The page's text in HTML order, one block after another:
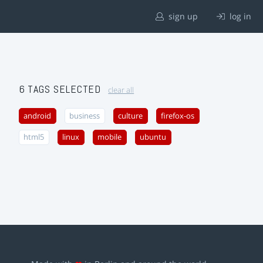
sign up log in
6 TAGS SELECTED clear all
android business culture firefox-os
html5 linux mobile ubuntu